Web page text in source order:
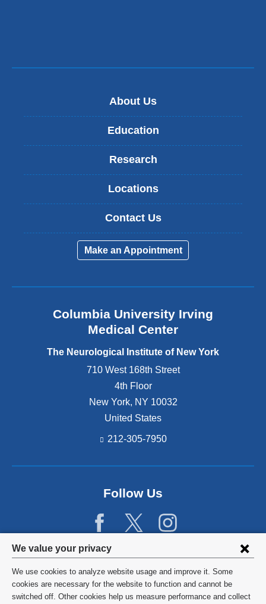
Privacy
settings
and
We value your privacy
We use cookies to analyze website usage and improve it. Some
cookies are necessary for the website to function and cannot be
switched off. Other cookies help us measure performance and collect
About Us
Education
Research
Locations
Contact Us
Make an Appointment
Columbia University Irving
Medical Center
The Neurological Institute of New York
710 West 168th Street
4th Floor
New York, NY 10032
United States
212-305-7950
Follow Us
©2026 Columbia University